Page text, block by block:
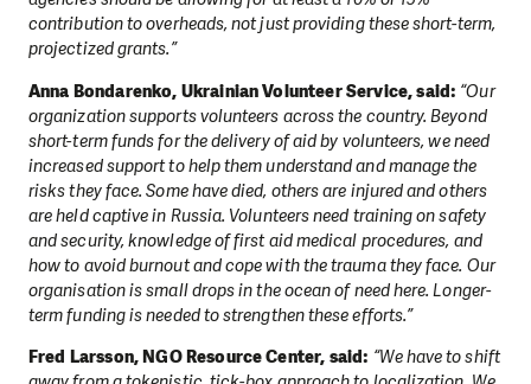
contribution to overheads, not just providing these short-term,
projectized grants.”
Anna Bondarenko, Ukrainian Volunteer Service, said: “Our
organization supports volunteers across the country. Beyond
short-term funds for the delivery of aid by volunteers, we need
increased support to help them understand and manage the
risks they face. Some have died, others are injured and others
are held captive in Russia. Volunteers need training on safety
and security, knowledge of first aid medical procedures, and
how to avoid burnout and cope with the trauma they face. Our
organisation is small drops in the ocean of need here. Longer-
term funding is needed to strengthen these efforts.”
Fred Larsson, NGO Resource Center, said: “We have to shift